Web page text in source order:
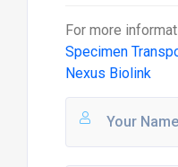
For more
Specimen
Nexus Biolink